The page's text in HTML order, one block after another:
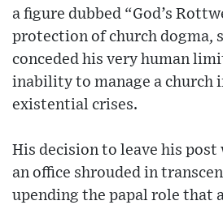
a figure dubbed “God’s
protection of church dogma,
conceded his very human
inability to manage a church
existential crises.
His decision to leave his
an office shrouded in
upending the papal role that